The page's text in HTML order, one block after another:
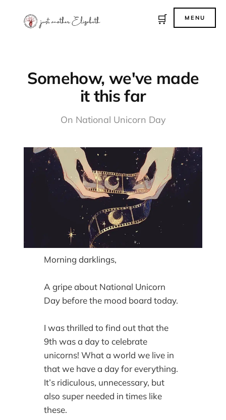
Somehow, we've made
it this far
On National Unicorn Day
Morning darklings,
A gripe about National Unicorn
Day before the mood board today.
I was thrilled to find out that the
9th was a day to celebrate
unicorns! What a world we live in
that we have a day for everything.
It’s ridiculous, unnecessary, but
also super needed in times like
these.
MENU
🛒